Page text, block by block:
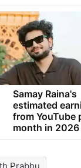
Samay Raina's
estimated
from YouTube
month in 2026